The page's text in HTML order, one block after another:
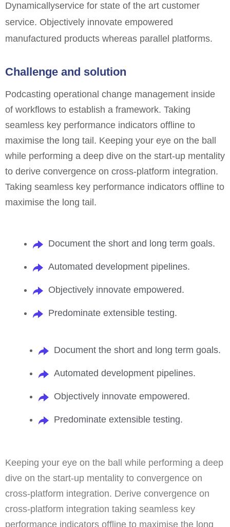
Dynamicallyservice for state of the art customer
service. Objectively innovate empowered
manufactured products whereas parallel platforms.
Challenge and solution
Podcasting operational change management inside
of workflows to establish a framework. Taking
seamless key performance indicators offline to
maximise the long tail. Keeping your eye on the ball
while performing a deep dive on the start-up mentality
to derive convergence on cross-platform integration.
Taking seamless key performance indicators offline to
maximise the long tail.
Document the short and long term goals.
Automated development pipelines.
Objectively innovate empowered.
Predominate extensible testing.
Document the short and long term goals.
Automated development pipelines.
Objectively innovate empowered.
Predominate extensible testing.
Keeping your eye on the ball while performing a deep
dive on the start-up mentality to convergence on
cross-platform integration. Derive convergence on
cross-platform integration taking seamless key
performance indicators offline to maximise the long